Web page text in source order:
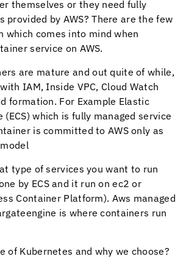
themselves or they need fully
provided by AWS? There are the few
which comes into mind when
service on AWS.
are mature and out quite of while,
IAM, Inside VPC, Cloud Watch
formation. For Example Elastic
(ECS) which is fully managed service
is committed to AWS only as
type of services you want to run
by ECS and it run on ec2 or
Container Platform). Aws managed
is where containers run
of Kubernetes and why we choose?